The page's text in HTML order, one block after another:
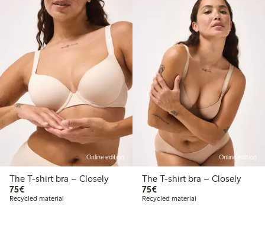
Online edition
The T-shirt bra – Closely
75€€75.00
Recycled material
Online edition
The T-shirt bra – Closely
75€€75.00
Recycled material